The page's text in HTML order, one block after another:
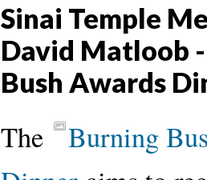
Sinai Temple
David Matloob
Bush Awards
The
Burning